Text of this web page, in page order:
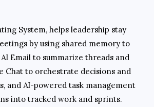
System, helps leadership stay
by using shared memory to
Email to summarize threads and
Chat to orchestrate decisions and
and AI-powered task management
into tracked work and sprints.